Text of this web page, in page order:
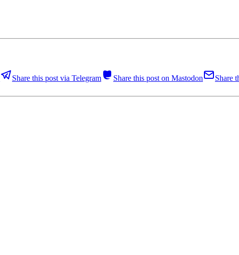
Share this post via Telegram Share this post on Mastodon
Share